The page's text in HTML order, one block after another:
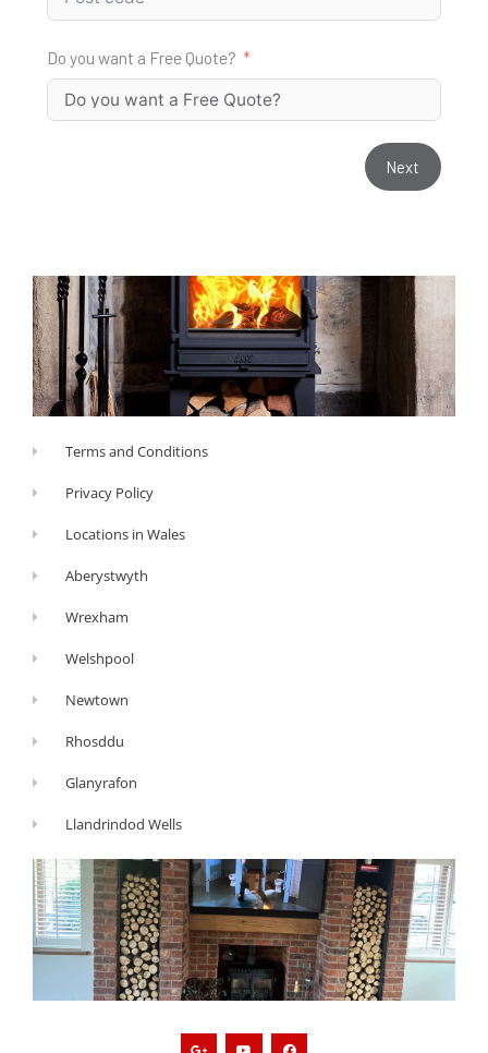
Do you want a Free Quote?
Next
Terms and Conditions
Privacy Policy
Locations in Wales
Aberystwyth
Wrexham
Welshpool
Newtown
Rhosddu
Glanyrafon
Llandrindod Wells
G
o
g
Y
u
t
F
c
e